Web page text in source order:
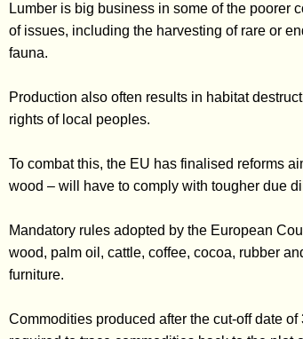
Lumber is big business in some of the poorer
of issues, including the harvesting of rare or
fauna.
Production also often results in habitat
rights of local peoples.
To combat this, the EU has finalised reforms
wood – will have to comply with tougher due
Mandatory rules adopted by the European
wood, palm oil, cattle, coffee, cocoa, rubber
furniture.
Commodities produced after the cut-off date